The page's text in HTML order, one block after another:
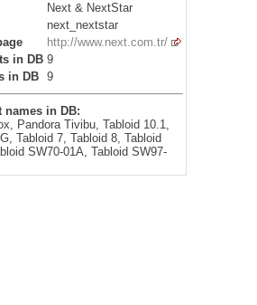
Next & NextStar
next_nextstar
http://www.next.com.tr/
in DB 9
in DB
9
names in DB:
Pandora Tivibu, Tabloid 10.1,
Tabloid 7, Tabloid 8, Tabloid
SW70-01A, Tabloid SW97-